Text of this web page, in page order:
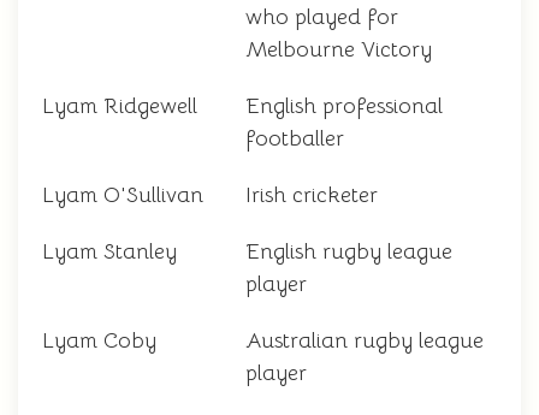
who played for
Melbourne Victory
Lyam Ridgewell
English professional
footballer
Lyam O'Sullivan Irish cricketer
Lyam Stanley
English rugby league
player
Lyam Coby
Australian rugby league
player